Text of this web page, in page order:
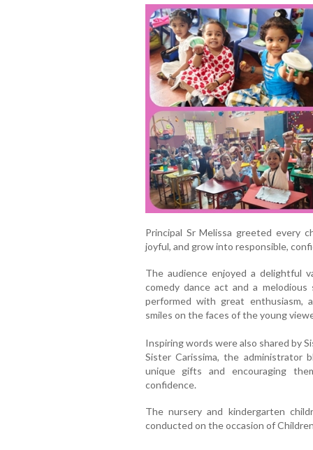
Principal Sr Melissa greeted every
joyful, and grow into responsible,
The audience enjoyed a delightful
comedy dance act and a melodious
performed with great enthusiasm,
smiles on the faces of the young
Inspiring words were also shared by
Sister Carissima, the administrator
unique gifts and encouraging
confidence.
The nursery and kindergarten
conducted on the occasion of